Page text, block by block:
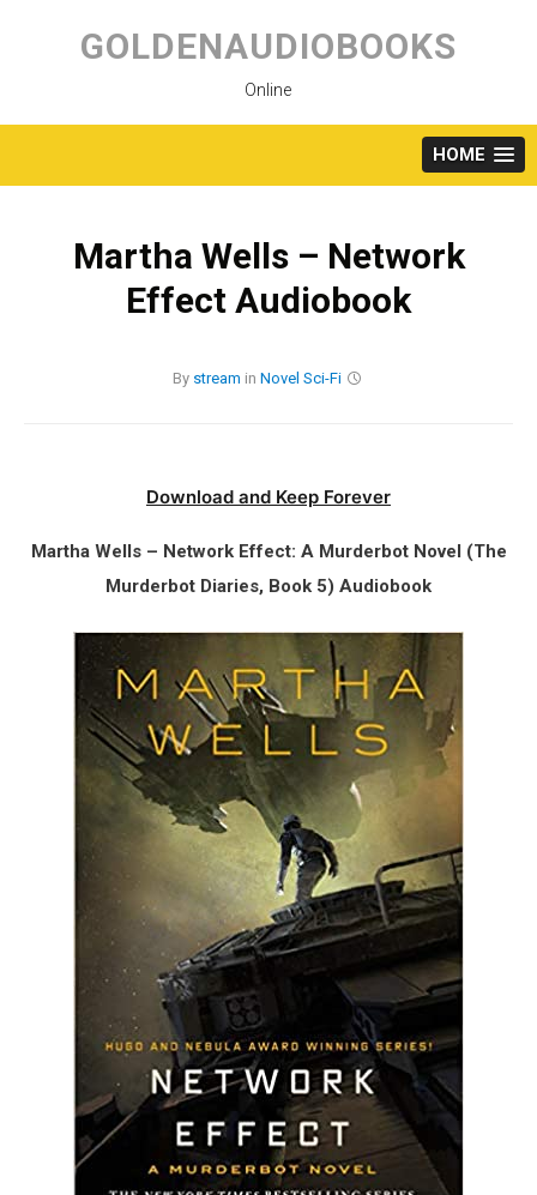
content
GOLDENAUDIOBOOKS
Online
HOME
Martha Wells – Network
Effect Audiobook
By stream in Novel Sci-Fi
Download and Keep Forever
Martha Wells – Network Effect: A Murderbot Novel (The
Murderbot Diaries, Book 5) Audiobook